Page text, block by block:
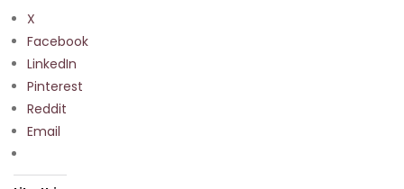
X
Facebook
LinkedIn
Pinterest
Reddit
Email